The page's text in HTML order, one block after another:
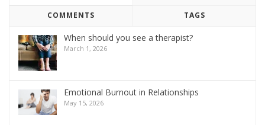
COMMENTS TAGS
When should you see a therapist?
March 1, 2026
Emotional Burnout in Relationships
May 15, 2026